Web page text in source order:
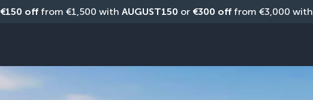
€150 off from €1,500 with AUGUST150 or €300 off from €3,000 with